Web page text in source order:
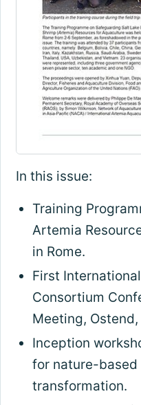
In this issue:
Training
Artemia
in Rome.
First
Consortium
Meeting,
Inception
for nature-based
transformation.